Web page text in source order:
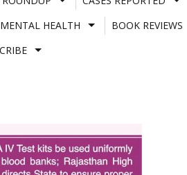
MENTAL HEALTH BOOK REVIEWS